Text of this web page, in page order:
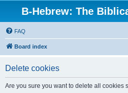
B-Hebrew: The
FAQ
Board index
Delete cookies
Are you sure you want to delete all cookies